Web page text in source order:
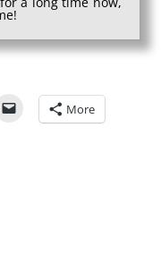
More